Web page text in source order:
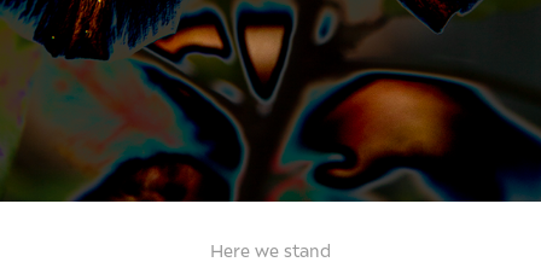
Here we stand